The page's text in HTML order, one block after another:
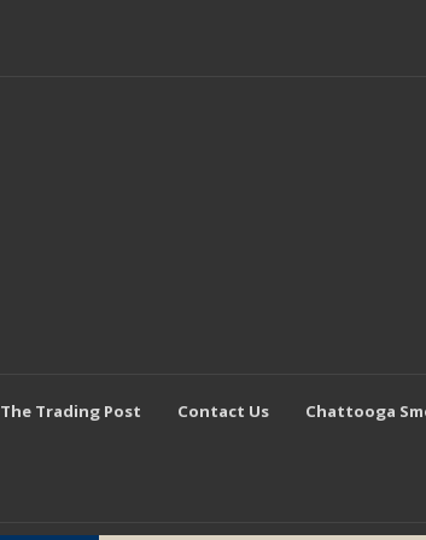
The Trading Post Contact Us Chattooga